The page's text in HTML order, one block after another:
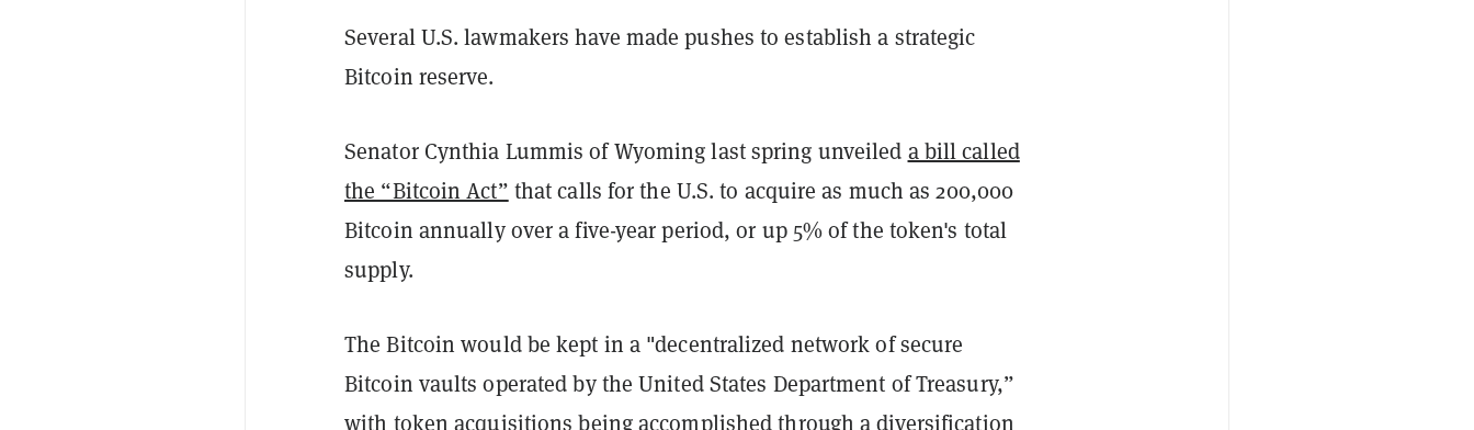
Several U.S. lawmakers have made pushes to establish a strategic
Bitcoin reserve.
Senator Cynthia Lummis of Wyoming last spring unveiled a bill called
the “Bitcoin Act” that calls for the U.S. to acquire as much as 200,000
Bitcoin annually over a five-year period, or up 5% of the token's total
supply.
The Bitcoin would be kept in a "decentralized network of secure
Bitcoin vaults operated by the United States Department of Treasury,”
with token acquisitions being accomplished through a diversification